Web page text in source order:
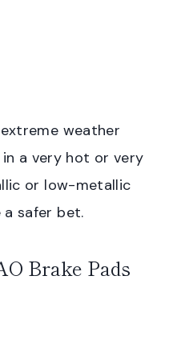
weather
a very hot or very
or low-metallic
a safer bet.
Brake Pads